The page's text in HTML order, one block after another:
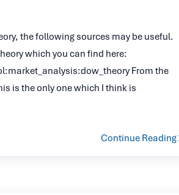
the following sources may be useful.
which you can find here:
From the
is the only one which I think is
Continue Reading